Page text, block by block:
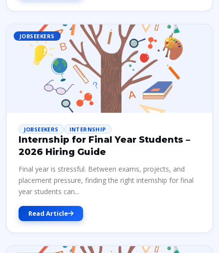
JOBSEEKERS
JOBSEEKERS INTERNSHIP
Internship for Final Year Students –
2026 Hiring Guide
Final year is stressful. Between exams, projects, and
placement pressure, finding the right internship for final
year students can...
Read Article